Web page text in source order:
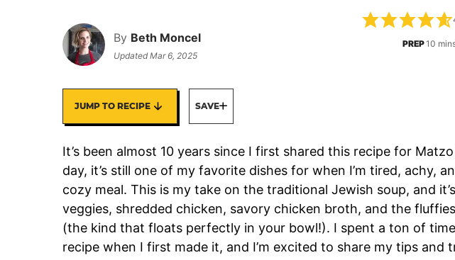
By Beth Moncel
UpdatedMar 6, 2025
PREP10
JUMP TO RECIPE SAVE
It’s been almost 10 years since I first shared this recipe for
day, it’s still one of my favorite dishes for when I’m tired, achy,
cozy meal. This is my take on the traditional Jewish soup, and
veggies, shredded chicken, savory chicken broth, and the
(the kind that floats perfectly in your bowl!). I spent a ton of
recipe when I first made it, and I’m excited to share my tips and